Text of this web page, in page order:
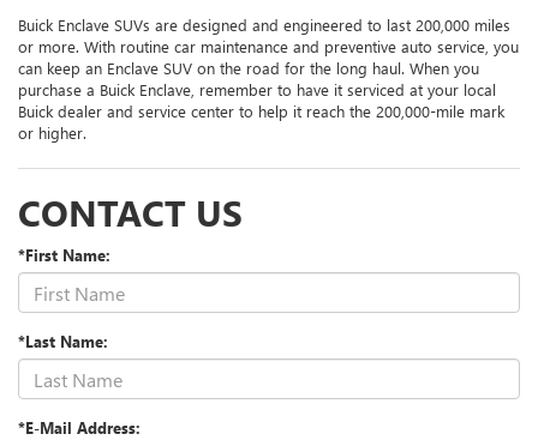
Buick Enclave SUVs are designed and engineered to last 200,000 miles
or more. With routine car maintenance and preventive auto service, you
can keep an Enclave SUV on the road for the long haul. When you
purchase a Buick Enclave, remember to have it serviced at your local
Buick dealer and service center to help it reach the 200,000-mile mark
or higher.
CONTACT US
*First Name:
*Last Name:
*E-Mail Address: